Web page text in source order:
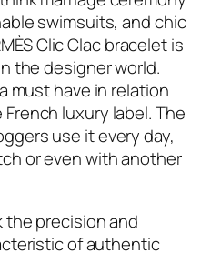
swimsuits, and chic
Clic Clac bracelet is
the designer world.
must have in relation
luxury label. The
use it every day,
or even with another
the precision and
of authentic